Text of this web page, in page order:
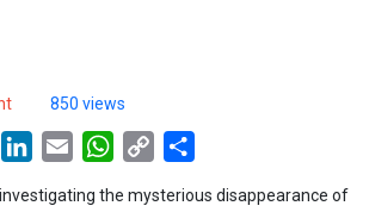
850 views
LinkedIn
Email WhatsApp
Copy
the mysterious disappearance of